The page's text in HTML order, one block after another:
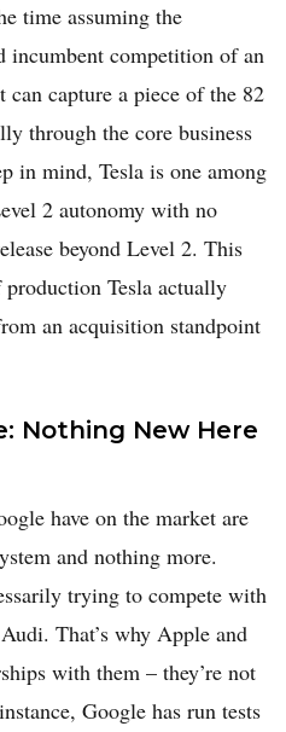
time assuming the
incumbent competition of an
capture a piece of the 82
through the core business
in mind, Tesla is one among
2 autonomy with no
beyond Level 2. This
Tesla actually
an acquisition standpoint
Nothing New Here
have on the market are
and nothing more.
trying to compete with
That’s why Apple and
with them – they’re not
Google has run tests